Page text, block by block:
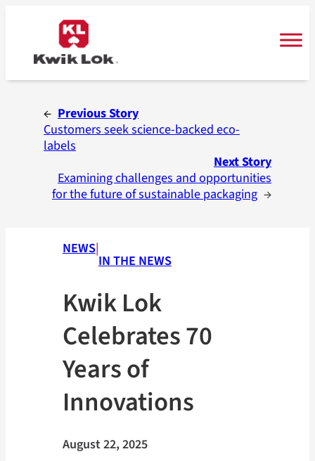
← Previous Story
Customers seek science-backed eco-
labels
Next Story
Examining challenges and opportunities
for the future of sustainable packaging →
NEWS|
IN THE NEWS
Kwik Lok
Celebrates 70
Years of
Innovations
August 22, 2025